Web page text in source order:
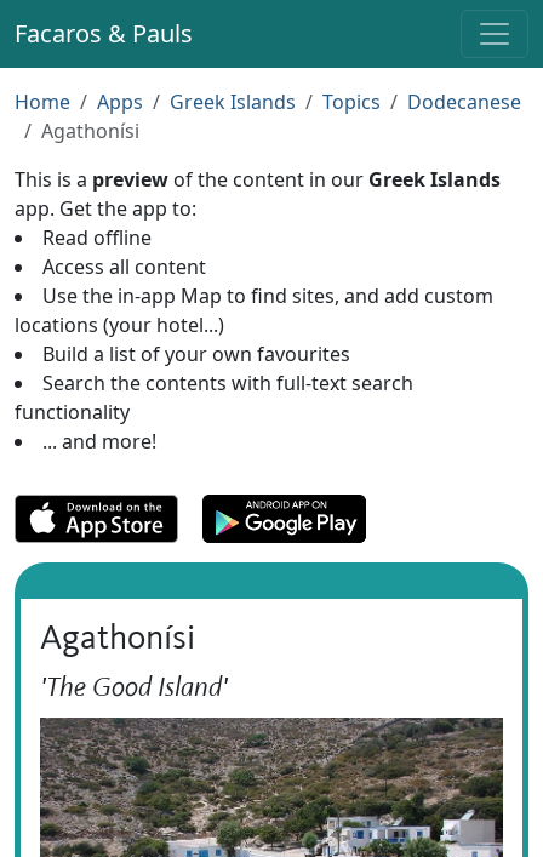
Facaros & Pauls
Home Apps Greek Islands Topics
Dodecanese
Agathonísi
This is a preview of the content in our Greek Islands
app. Get the app to:
Read offline
Access all content
Use the in-app Map to find sites, and add custom
locations (your hotel...)
Build a list of your own favourites
Search the contents with full-text search
functionality
... and more!
Agathonísi
'The Good Island'